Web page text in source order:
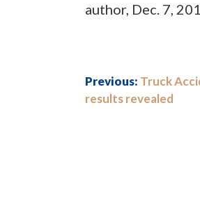
author, Dec. 7,
Previous: Truck
results revealed